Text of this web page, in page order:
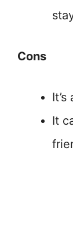
Cons
It